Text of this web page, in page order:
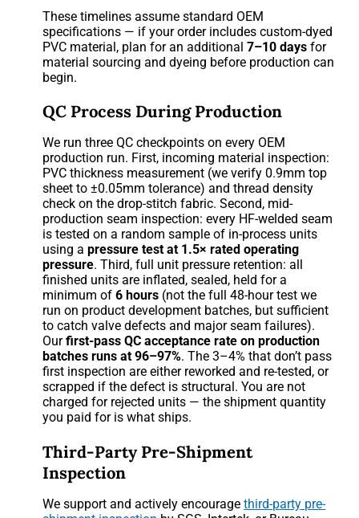
These timelines assume standard OEM
specifications — if your order includes custom-dyed
PVC material, plan for an additional7–10 days for
material sourcing and dyeing before production can
begin.
QC Process During Production
We run three QC checkpoints on every OEM
production run. First, incoming material inspection:
PVC thickness measurement (we verify 0.9mm top
sheet to ±0.05mm tolerance) and thread density
check on the drop-stitch fabric. Second, mid-
production seam inspection: every HF-welded seam
is tested on a random sample of in-process units
using apressure test at 1.5× rated operating
pressure. Third, full unit pressure retention: all
finished units are inflated, sealed, held for a
minimum of6 hours (not the full 48-hour test we
run on product development batches, but sufficient
to catch valve defects and major seam failures).
Ourfirst-pass QC acceptance rate on production
batches runs at 96–97%. The 3–4% that don’t pass
first inspection are either reworked and re-tested, or
scrapped if the defect is structural. You are not
charged for rejected units — the shipment quantity
you paid for is what ships.
Third-Party Pre-Shipment
Inspection
We support and actively encouragethird-party pre-